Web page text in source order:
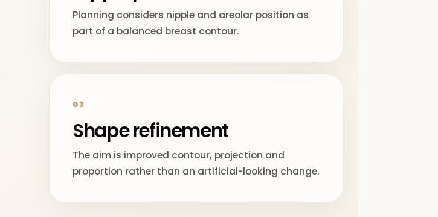
Planning considers nipple and areolar position as
part of a balanced breast contour.
03
Shape refinement
The aim is improved contour, projection and
proportion rather than an artificial-looking change.